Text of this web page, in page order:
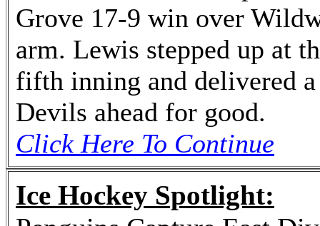
Grove 17-9 win over
arm. Lewis stepped up at
fifth inning and delivered
Devils ahead for good.
Click Here To Continue
Ice Hockey Spotlight: